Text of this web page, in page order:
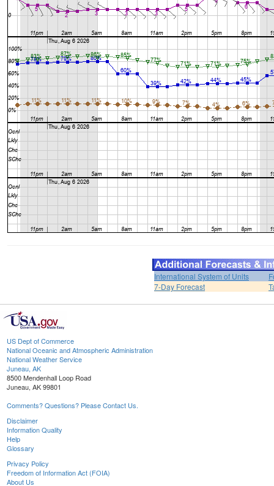
International System of Units
7-Day Forecast
US Dept of Commerce
National Oceanic and Atmospheric Administration
National Weather Service
Juneau, AK
8500 Mendenhall Loop Road
Juneau, AK 99801
Comments? Questions? Please Contact Us.
Disclaimer
Information Quality
Help
Glossary
Privacy Policy
Freedom of Information Act (FOIA)
About Us